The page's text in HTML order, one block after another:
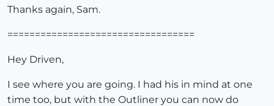
Thanks again, Sam.
==================================
Hey Driven,
I see where you are going. I had his in mind at one
time too, but with the Outliner you can now do